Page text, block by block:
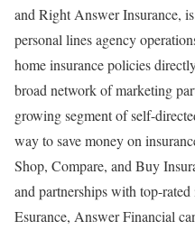
and Right Answer Insurance,
personal lines agency
home insurance policies
broad network of marketing
growing segment of self-
way to save money on
Shop, Compare, and Buy
and partnerships with top-
Esurance, Answer Financial